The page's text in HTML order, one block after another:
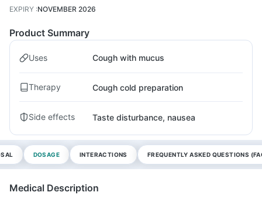
EXPIRY :NOVEMBER 2026
Product Summary
Uses Cough with mucus
Therapy Cough cold preparation
Side effects Taste disturbance, nausea
DOSAGE INTERACTIONS FREQUENTLY ASKED QUESTIONS
Medical Description